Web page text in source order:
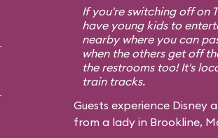
If you're switching off on
have young kids to
nearby where you can
when the others get off
the restrooms too! It's
train tracks.
Guests experience
from a lady in Brookline,